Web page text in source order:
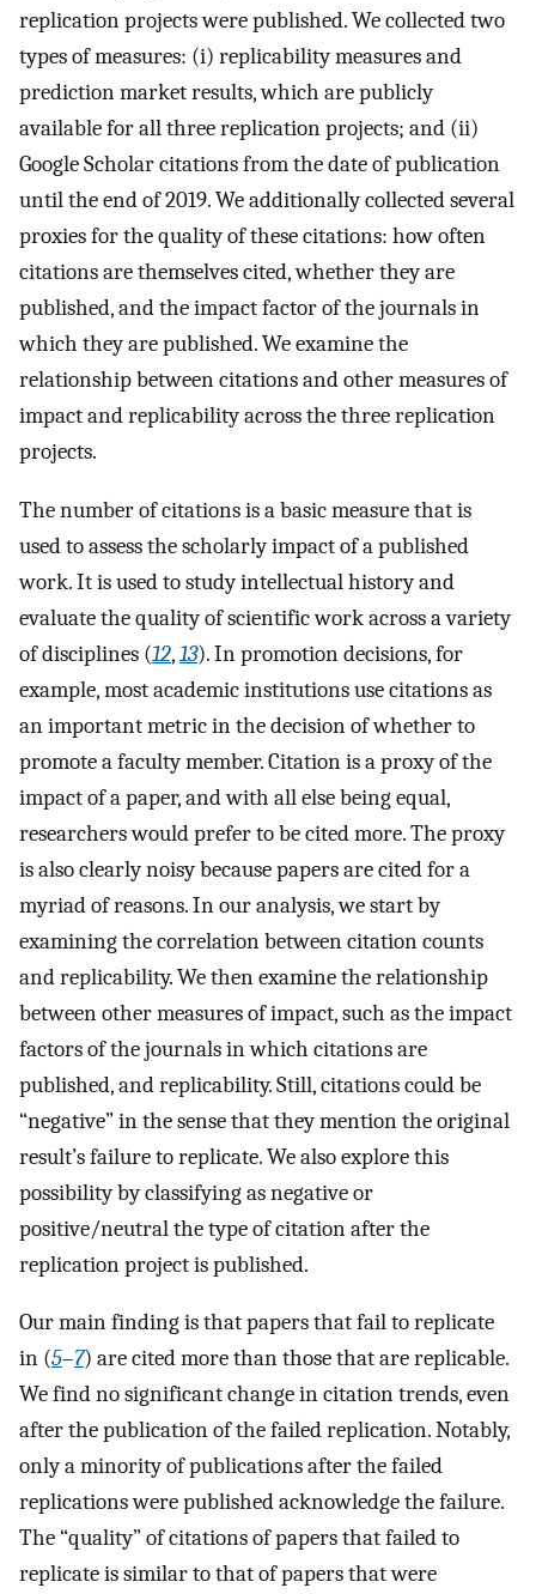
replication projects were published. We collected two
types of measures: (i) replicability measures and
prediction market results, which are publicly
available for all three replication projects; and (ii)
Google Scholar citations from the date of publication
until the end of 2019. We additionally collected several
proxies for the quality of these citations: how often
citations are themselves cited, whether they are
published, and the impact factor of the journals in
which they are published. We examine the
relationship between citations and other measures of
impact and replicability across the three replication
projects.
The number of citations is a basic measure that is
used to assess the scholarly impact of a published
work. It is used to study intellectual history and
evaluate the quality of scientific work across a variety
of disciplines (12,13). In promotion decisions, for
example, most academic institutions use citations as
an important metric in the decision of whether to
promote a faculty member. Citation is a proxy of the
impact of a paper, and with all else being equal,
researchers would prefer to be cited more. The proxy
is also clearly noisy because papers are cited for a
myriad of reasons. In our analysis, we start by
examining the correlation between citation counts
and replicability. We then examine the relationship
between other measures of impact, such as the impact
factors of the journals in which citations are
published, and replicability. Still, citations could be
“negative” in the sense that they mention the original
result’s failure to replicate. We also explore this
possibility by classifying as negative or
positive/neutral the type of citation after the
replication project is published.
Our main finding is that papers that fail to replicate
in (5–7) are cited more than those that are replicable.
We find no significant change in citation trends, even
after the publication of the failed replication. Notably,
only a minority of publications after the failed
replications were published acknowledge the failure.
The “quality” of citations of papers that failed to
replicate is similar to that of papers that were